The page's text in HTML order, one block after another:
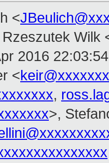
<
Wilk
2016
<keir@xxxxxxx
,
>,